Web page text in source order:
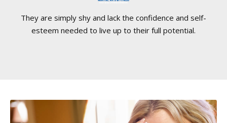
They are simply shy and lack the confidence and self-
esteem needed to live up to their full potential.